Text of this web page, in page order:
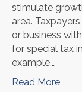
stimulate
area.
or business
for special tax
example,…
Read More